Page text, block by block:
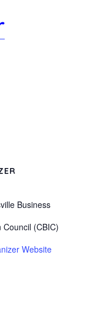
Business
Council (CBIC)
Website